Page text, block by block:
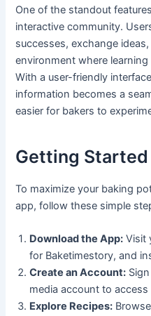
One of the standout
interactive community.
successes, exchange
environment where
With a user-friendly
information becomes a
easier for bakers to
Getting Started
To maximize your baking
app, follow these simple
Download the App: Visit
for Baketimestory, and
Create an Account:
media account to access
Explore Recipes: